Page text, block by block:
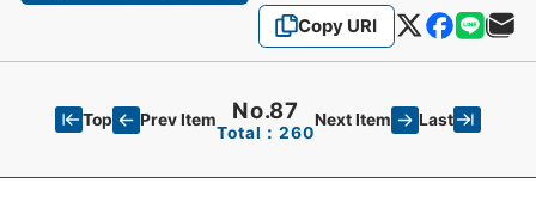
Copy URI
Top Prev Item No.87
Total：260
Next Item Last